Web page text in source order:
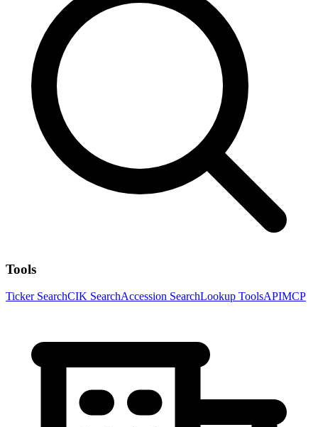
Tools
Ticker SearchCIK SearchAccession SearchLookup ToolsAPIMCP